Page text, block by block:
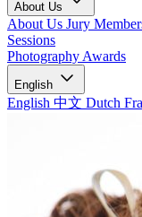
About Us
About Us Jury
Sessions
Photography Awards
English
English 中文 Dutch